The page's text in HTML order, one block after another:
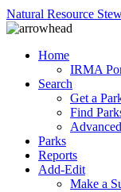
Natural Resource
Home
IRMA
Search
Get a
Find
Parks
Reports
Add-Edit
Make a